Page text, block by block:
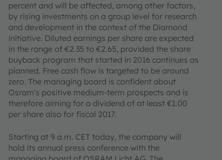
percent and will be affected, among other factors,
by rising investments on a group level for research
and development in the context of the Diamond
initiative. Diluted earnings per share are expected
in the range of €2.35 to €2.65, provided the share
buyback program that started in 2016 continues as
planned. Free cash flow is targeted to be around
zero. The managing board is confident about
Osram's positive medium-term prospects and is
therefore aiming for a dividend of at least €1.00
per share also for fiscal 2017.
Starting at 9 a.m. CET today, the company will
hold its annual press conference with the